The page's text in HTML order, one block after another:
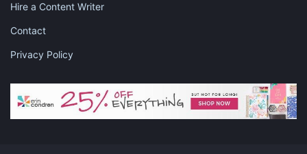
how to host a dinner party
how to throw a successful dinner party
Hire a Content Writer
Contact
Privacy Policy